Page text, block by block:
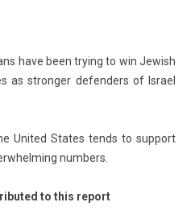
have been try­ing to win Jewish
as strong­er de­fend­ers of Is­rael
Uni­ted States tends to sup­port
numb­ers.
to this re­port